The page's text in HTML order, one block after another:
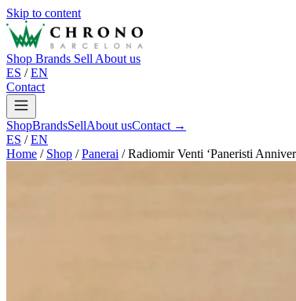
Skip to content
Shop Brands Sell About us
ES / EN
Contact
ShopBrandsSellAbout usContact →
ES / EN
Home / Shop / Panerai / Radiomir Venti ‘Paneristi